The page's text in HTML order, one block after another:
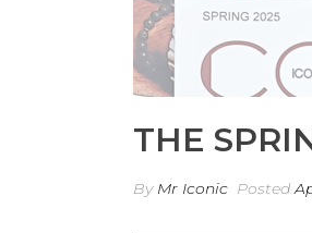
THE
By Mr Iconic Posted